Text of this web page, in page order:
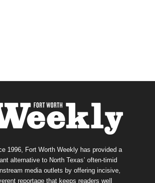
1996, Fort Worth Weekly has provided a
alternative to North Texas’ often-timid
media outlets by offering incisive,
reportage that keeps readers well